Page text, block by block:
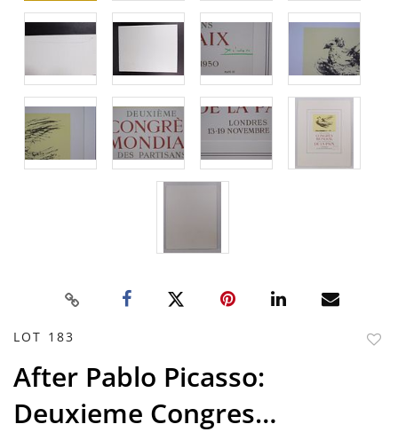
LOT 183
After Pablo Picasso:
Deuxieme Congres…